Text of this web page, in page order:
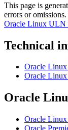
This page is
errors or
Oracle Linux ULN
Technical
Oracle
Oracle Linux
Oracle
Oracle